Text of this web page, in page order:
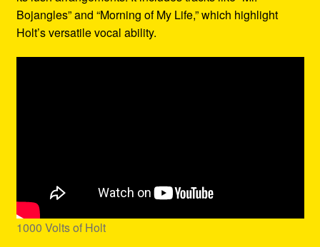
Bojangles” and “Morning of My Life,” which highlight
Holt’s versatile vocal ability.
1000 Volts of Holt